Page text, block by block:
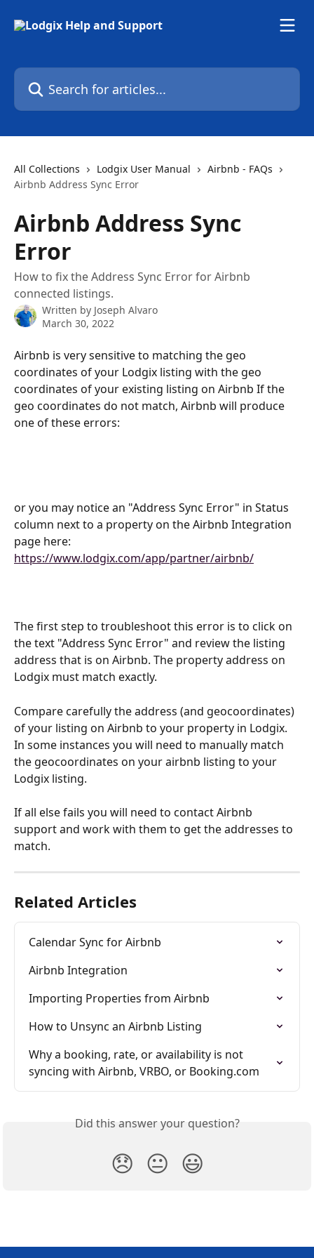
Search for articles...
All Collections Lodgix User Manual
Airbnb - FAQs
Airbnb Address Sync Error
Airbnb Address Sync
Error
How to fix the Address Sync Error for Airbnb
connected listings.
Written by Joseph Alvaro
March 30, 2022
Airbnb is very sensitive to matching the geo
coordinates of your Lodgix listing with the geo
coordinates of your existing listing on Airbnb If the
geo coordinates do not match, Airbnb will produce
one of these errors:
or you may notice an "Address Sync Error" in Status
column next to a property on the Airbnb Integration
page here:
https://www.lodgix.com/app/partner/airbnb/
The first step to troubleshoot this error is to click on
the text "Address Sync Error" and review the listing
address that is on Airbnb. The property address on
Lodgix must match exactly.
Compare carefully the address (and geocoordinates)
of your listing on Airbnb to your property in Lodgix.
In some instances you will need to manually match
the geocoordinates on your airbnb listing to your
Lodgix listing.
If all else fails you will need to contact Airbnb
support and work with them to get the addresses to
match.
Related Articles
Calendar Sync for Airbnb
Airbnb Integration
Importing Properties from Airbnb
How to Unsync an Airbnb Listing
Why a booking, rate, or availability is not
syncing with Airbnb, VRBO, or Booking.com
Did this answer your question?
😞 😐 😃